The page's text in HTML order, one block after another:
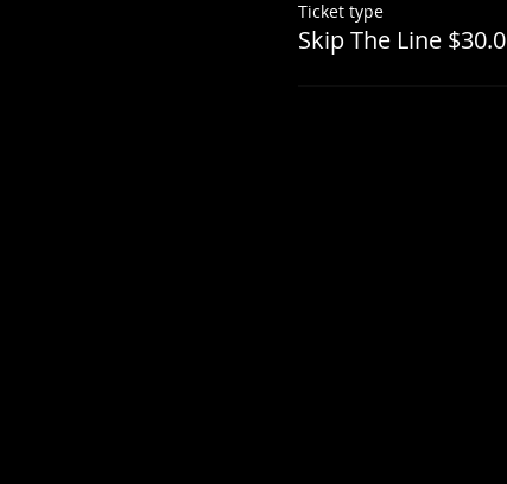
Ticket type
Skip The Line